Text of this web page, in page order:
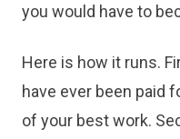
you would have to
Here is how it runs.
have ever been paid
of your best work.